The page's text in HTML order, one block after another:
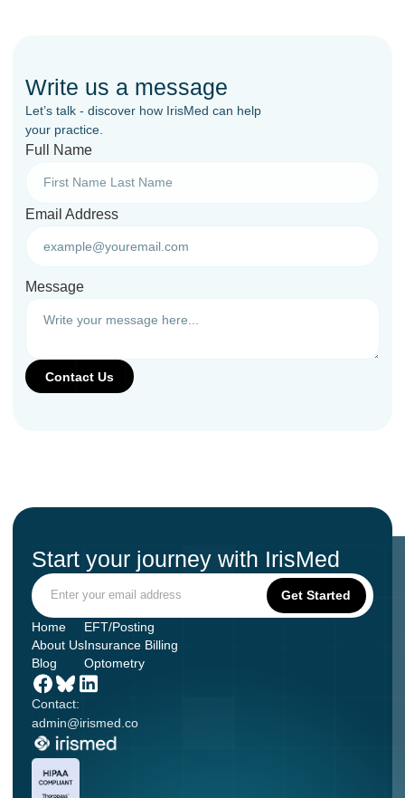
Write us a message
Let’s talk - discover how IrisMed can help
your practice.
Full Name
Email Address
Message
Start your journey with IrisMed
Contact:
admin@irismed.co
Home
About Us
Blog
EFT/Posting
Insurance Billing
Optometry